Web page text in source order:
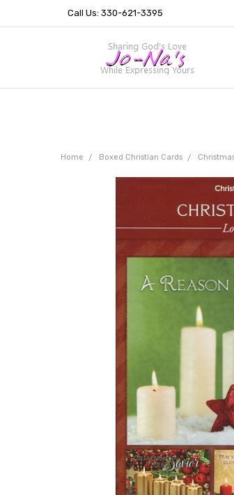
Call Us: 330-621-3395
Home Boxed Christian Cards